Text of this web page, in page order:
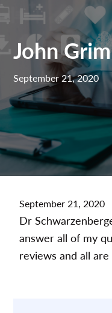
John
September 21, 2020
September 21, 2020
Dr
answer all of my
reviews and all are